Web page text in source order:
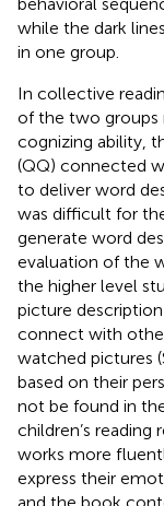
while the dark
in one group.
In collective
of the two groups
cognizing ability,
(QQ) connected
to deliver word
was difficult for
generate word
evaluation of the
the higher level
picture
connect with
watched pictures
based on their
not be found in
children’s reading
works more
express their
and the book